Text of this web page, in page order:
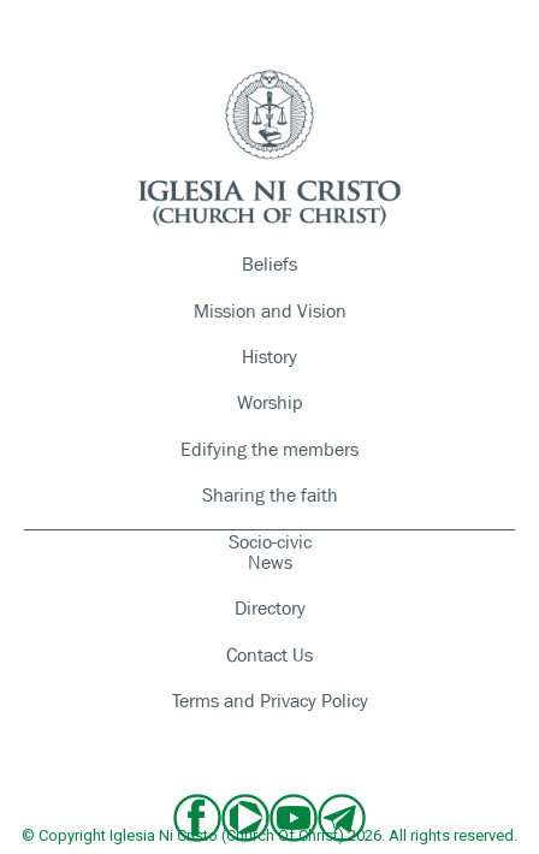
Beliefs
Mission and Vision
History
Worship
Edifying the members
Sharing the faith
Socio-civic
News
Directory
Contact Us
Terms and Privacy Policy
© Copyright Iglesia Ni Cristo (Church Of Christ) 2026. All rights reserved.